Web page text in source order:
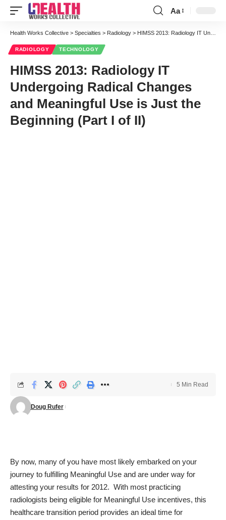
Font
Resizer
Aa
Health Works Collective > Specialties > Radiology > HIMSS 2013: Radiology IT Undergoing Radical Changes and Meaningful Use is Just the Beginning (Part I of II)
RADIOLOGY TECHNOLOGY
HIMSS 2013: Radiology IT
Undergoing Radical Changes
and Meaningful Use is Just the
Beginning (Part I of II)
Doug Rufer
5 Min Read
By now, many of you have most likely embarked on your
journey to fulfilling Meaningful Use and are under way for
attesting your results for 2012. With most practicing
radiologists being eligible for Meaningful Use incentives, this
healthcare transition period provides an ideal time for